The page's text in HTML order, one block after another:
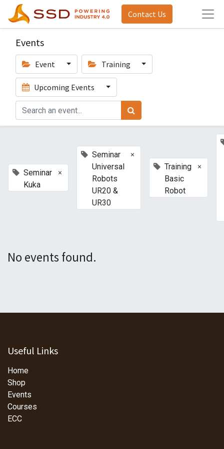
Contact Us
Events
Event Training
Upcoming Events
Seminar
Kuka
×
Seminar
Universal
Robots
UR20 &
UR30
×
Training
Basic
Robot
×
No events found.
Useful Links
Home
Shop
Events
Courses
ECC